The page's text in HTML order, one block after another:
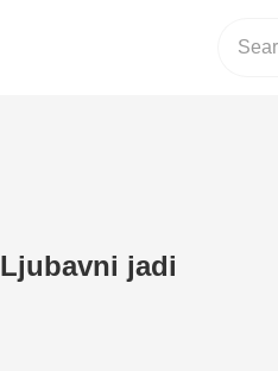
Ljubavni jadi